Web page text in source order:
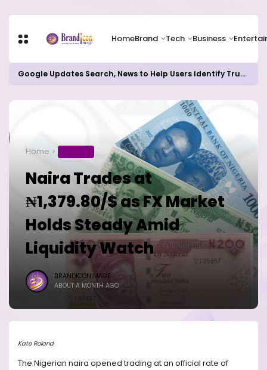
HomeBrand Tech Business
Google Updates Search, News to Help Users Identify Trusted Sources
Home
Naira Trades at
₦1,379.80/$ as FX Market
Holds Steady Amid
Liquidity Watch
BRANDICONIMAGE
ABOUT A MONTH AGO
Kate Roland
The Nigerian naira opened trading at an official rate of